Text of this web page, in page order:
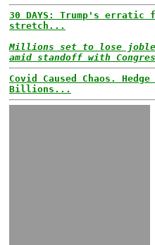
30 DAYS: Trump's erratic
stretch...
Millions set to lose
amid standoff with
Covid Caused Chaos. Hedge
Billions...